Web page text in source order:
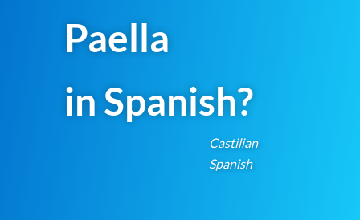
Paella
in Spanish?
Castilian
Spanish